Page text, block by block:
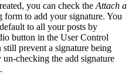
you can check the Attach a
form to add your signature. You
to all your posts by
button in the User Control
prevent a signature being
checking the add signature